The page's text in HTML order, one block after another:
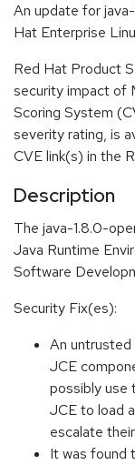
An update for
Hat Enterprise
Red Hat Product
security impact of
Scoring System
severity rating, is
CVE link(s) in the
Description
The java-1.8.0-
Java Runtime
Software
Security Fix(es):
An untrusted
JCE
possibly use
JCE to load
escalate
It was found